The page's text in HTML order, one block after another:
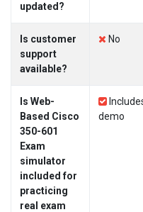
updated?
Is customer
support
available?
No
Is Web-
Based Cisco
350-601
Exam
simulator
included for
practicing
real exam
demo